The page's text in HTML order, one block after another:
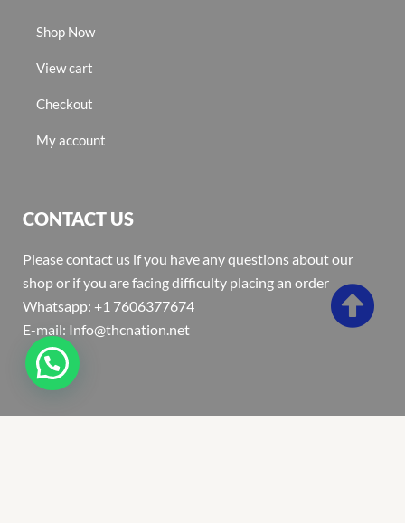
Shop Now
View cart
Checkout
My account
CONTACT US
Please contact us if you have any questions about our
shop or if you are facing difficulty placing an order
Whatsapp: +1 7606377674
E-mail: Info@thcnation.net